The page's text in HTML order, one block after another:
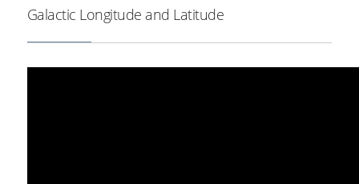
Galactic Longitude and Latitude